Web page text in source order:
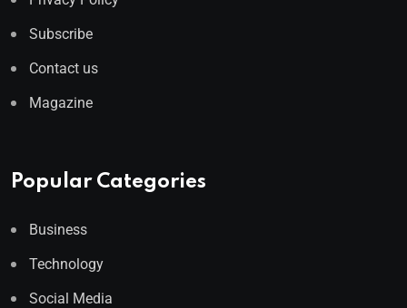
Subscribe
Contact us
Magazine
Popular Categories
Business
Technology
Social Media